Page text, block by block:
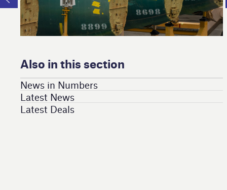
Also in this section
News in Numbers
Latest News
Latest Deals